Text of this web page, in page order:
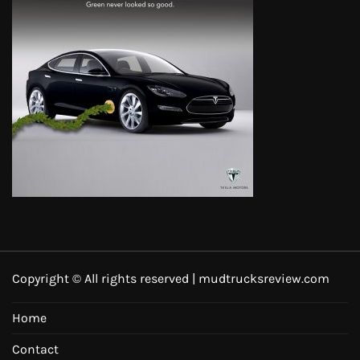
Copyright © All rights reserved | mudtrucksreview.com
Home
Contact